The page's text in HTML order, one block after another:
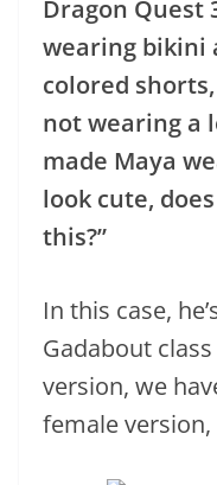
Dragon Quest
wearing bikini
colored
not wearing a
made Maya
look cute,
this?”
In this case,
Gadabout
version, we
female